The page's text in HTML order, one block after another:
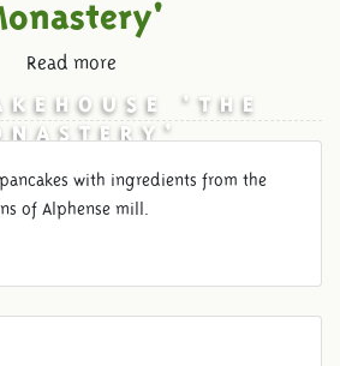
'THE
Read more
with ingredients from the
of Alphense mill.